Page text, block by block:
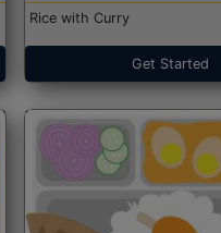
Rice with Curry
Get Started